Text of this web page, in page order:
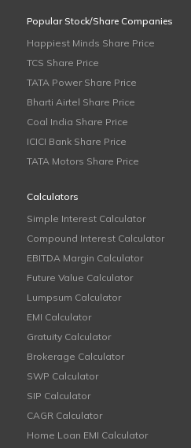
Popular Stock/Share Companies
Happiest Minds Share Price
TCS Share Price
TATA Power Share Price
Bharti Airtel Share Price
Coal India Share Price
ICICI Bank Share Price
TATA Motors Share Price
Calculators
Simple Interest Calculator
Compound Interest Calculator
EBITDA Margin Calculator
Future Value Calculator
Lumpsum Calculator
EMI Calculator
Gratuity Calculator
Brokerage Calculator
SWP Calculator
SIP Calculator
CAGR Calculator
Home Loan EMI Calculator